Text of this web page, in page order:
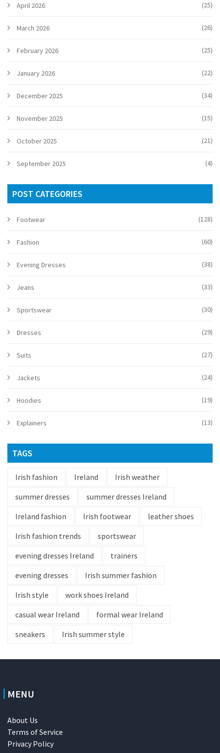
April 2026 (25)
March 2026 (26)
February 2026 (25)
January 2026 (22)
December 2025 (34)
November 2025 (15)
October 2025 (21)
September 2025 (4)
POST CATEGORIES
Footwear (128)
Fashion (60)
Evening Dresses (38)
Jeans (33)
Sportswear (30)
Dresses (29)
Suits (27)
Jackets (24)
Hoodies (19)
Explainers (13)
TAGS
Irish fashion Ireland
Irish weather
summer dresses
summer dresses Ireland
Ireland fashion
Irish footwear
leather shoes
Irish fashion trends
sportswear
evening dresses Ireland
trainers
evening dresses
Irish summer fashion
Irish style
work shoes Ireland
casual wear Ireland
formal wear Ireland
sneakers
Irish summer style
MENU
About Us
Terms of Service
Privacy Policy